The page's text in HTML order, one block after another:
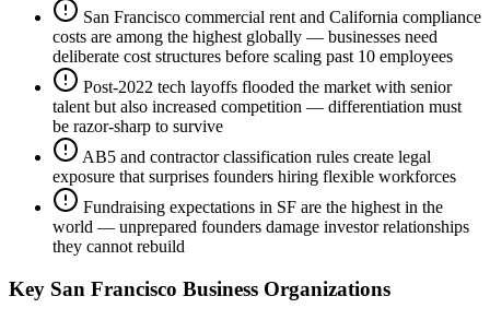
San Francisco commercial rent and California compliance
costs are among the highest globally — businesses need
deliberate cost structures before scaling past 10 employees
Post-2022 tech layoffs flooded the market with senior
talent but also increased competition — differentiation must
be razor-sharp to survive
AB5 and contractor classification rules create legal
exposure that surprises founders hiring flexible workforces
Fundraising expectations in SF are the highest in the
world — unprepared founders damage investor relationships
they cannot rebuild
Key San Francisco Business Organizations